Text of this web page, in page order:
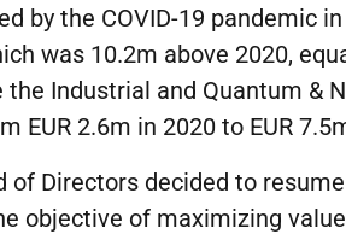
by the COVID-19 pandemic
was 10.2m above 2020,
Industrial and Quantum &
EUR 2.6m in 2020 to EUR
of Directors decided to
objective of maximizing